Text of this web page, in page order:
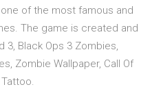
of the most famous and
The game is created and
3, Black Ops 3 Zombies,
Zombie Wallpaper, Call Of